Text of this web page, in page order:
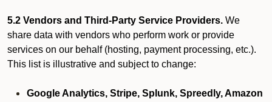
5.2 Vendors and Third-Party Service Providers. We
share data with vendors who perform work or provide
services on our behalf (hosting, payment processing, etc.).
This list is illustrative and subject to change:
Google Analytics, Stripe, Splunk, Spreedly, Amazon